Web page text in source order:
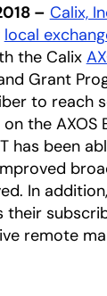
– Calix,
new tab
local
the Calix
Grant
to reach
the
has been
In
their
remote